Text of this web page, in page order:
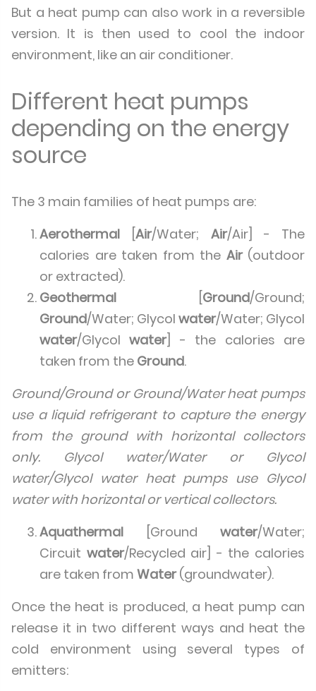
But a heat pump can also work in a reversible
version. It is then used to cool the indoor
environment, like an air conditioner.
Different heat pumps
depending on the energy
source
The 3 main families of heat pumps are:
Aerothermal
[Air/Water; Air/Air] - The
calories are taken from the Air(outdoor
or extracted).
Geothermal [Ground/Ground;
Ground/Water; Glycol water/Water; Glycol
water/Glycolwater] - the calories are
taken from the Ground.
Ground/Ground or Ground/Water heat pumps
use a liquid refrigerant to capture the energy
from the ground with horizontal collectors
only. Glycol water/Water or Glycol
water/Glycol water heat pumps use Glycol
water with horizontal or vertical collectors.
Aquathermal [Ground water/Water;
Circuit water/Recycled air] - the calories
are taken from Water(groundwater).
Once the heat is produced, a heat pump can
release it in two different ways and heat the
cold environment using several types of
emitters: